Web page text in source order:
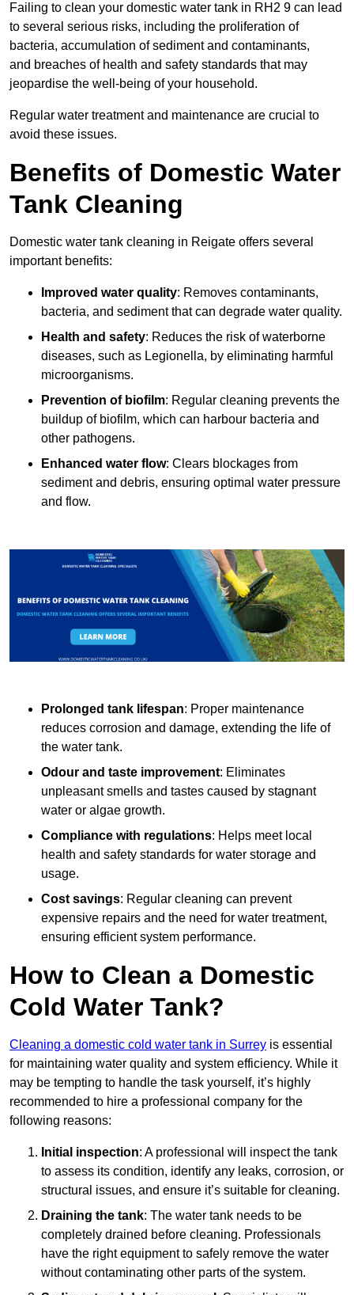
Failing to clean your domestic water tank in RH2 9 can lead
to several serious risks, including the proliferation of
bacteria, accumulation of sediment and contaminants,
and breaches of health and safety standards that may
jeopardise the well-being of your household.
Regular water treatment and maintenance are crucial to
avoid these issues.
Benefits of Domestic Water
Tank Cleaning
Domestic water tank cleaning in Reigate offers several
important benefits:
Improved water quality: Removes contaminants,
bacteria, and sediment that can degrade water quality.
Health and safety: Reduces the risk of waterborne
diseases, such as Legionella, by eliminating harmful
microorganisms.
Prevention of biofilm: Regular cleaning prevents the
buildup of biofilm, which can harbour bacteria and
other pathogens.
Enhanced water flow: Clears blockages from
sediment and debris, ensuring optimal water pressure
and flow.
Prolonged tank lifespan: Proper maintenance
reduces corrosion and damage, extending the life of
the water tank.
Odour and taste improvement: Eliminates
unpleasant smells and tastes caused by stagnant
water or algae growth.
Compliance with regulations: Helps meet local
health and safety standards for water storage and
usage.
Cost savings: Regular cleaning can prevent
expensive repairs and the need for water treatment,
ensuring efficient system performance.
How to Clean a Domestic
Cold Water Tank?
Cleaning a domestic cold water tank in Surrey is essential
for maintaining water quality and system efficiency. While it
may be tempting to handle the task yourself, it’s highly
recommended to hire a professional company for the
following reasons:
Initial inspection: A professional will inspect the tank
to assess its condition, identify any leaks, corrosion, or
structural issues, and ensure it’s suitable for cleaning.
Draining the tank: The water tank needs to be
completely drained before cleaning. Professionals
have the right equipment to safely remove the water
without contaminating other parts of the system.